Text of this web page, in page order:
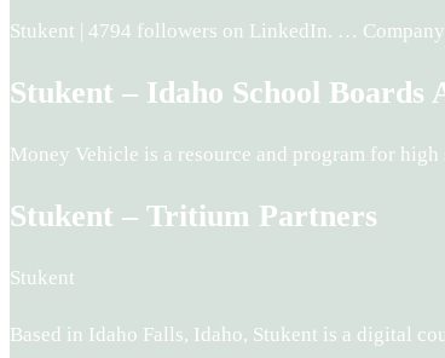
Stukent | 4794 followers on LinkedIn. …
Stukent – Idaho School Boards
Money Vehicle is a resource and program for
Stukent – Tritium Partners
Stukent
Based in Idaho Falls, Idaho, Stukent is a digital